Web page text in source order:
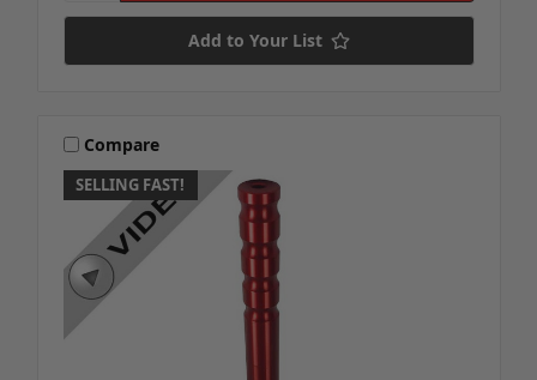
Add to Your List
SELLING FAST!
Compare